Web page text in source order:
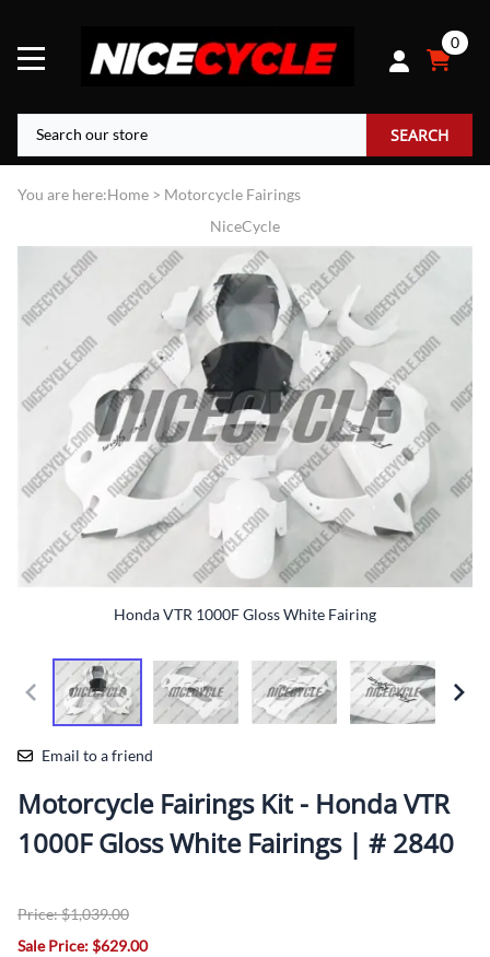
0
SEARCH
You are here:Home > Motorcycle Fairings
NiceCycle
Honda VTR 1000F Gloss White Fairing
Email to a friend
Motorcycle Fairings Kit - Honda VTR
1000F Gloss White Fairings | # 2840
Price: $1,039.00
Sale Price: $629.00